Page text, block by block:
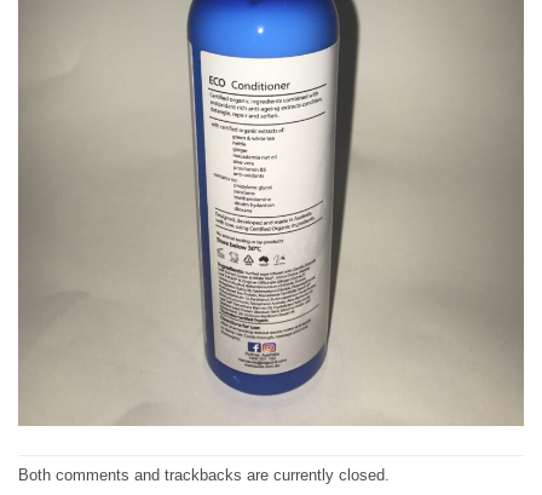
Both comments and trackbacks are currently closed.